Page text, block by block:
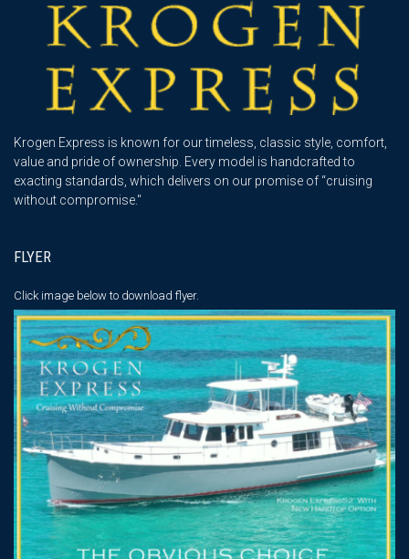
Krogen Express is known for our timeless, classic style, comfort,
value and pride of ownership. Every model is handcrafted to
exacting standards, which delivers on our promise of “cruising
without compromise."
FLYER
Click image below to download flyer.